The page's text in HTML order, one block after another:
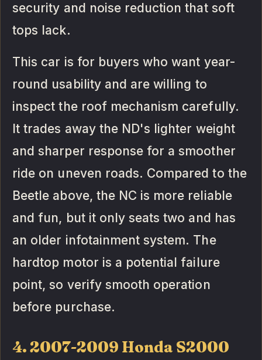
security and noise reduction that soft
tops lack.
This car is for buyers who want year-
round usability and are willing to
inspect the roof mechanism carefully.
It trades away the ND's lighter weight
and sharper response for a smoother
ride on uneven roads. Compared to the
Beetle above, the NC is more reliable
and fun, but it only seats two and has
an older infotainment system. The
hardtop motor is a potential failure
point, so verify smooth operation
before purchase.
4. 2007-2009 Honda S2000